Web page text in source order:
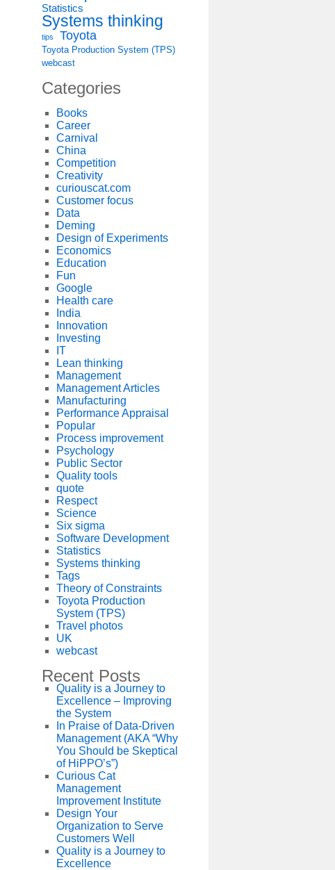
Statistics
Systems thinking
tips Toyota
Toyota Production System (TPS)
webcast
Categories
Books
Career
Carnival
China
Competition
Creativity
curiouscat.com
Customer focus
Data
Deming
Design of Experiments
Economics
Education
Fun
Google
Health care
India
Innovation
Investing
IT
Lean thinking
Management
Management Articles
Manufacturing
Performance Appraisal
Popular
Process improvement
Psychology
Public Sector
Quality tools
quote
Respect
Science
Six sigma
Software Development
Statistics
Systems thinking
Tags
Theory of Constraints
Toyota Production
System (TPS)
Travel photos
UK
webcast
Recent Posts
Quality is a Journey to
Excellence – Improving
the System
In Praise of Data-Driven
Management (AKA “Why
You Should be Skeptical
of HiPPO’s”)
Curious Cat
Management
Improvement Institute
Design Your
Organization to Serve
Customers Well
Quality is a Journey to
Excellence